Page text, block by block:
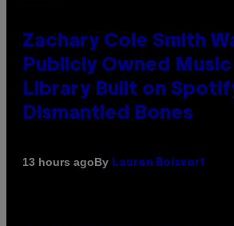
Zachary Cole Smith
Publicly Owned
Library Built on
Dismantled Bones
13 hours agoBy Lauren Boisvert